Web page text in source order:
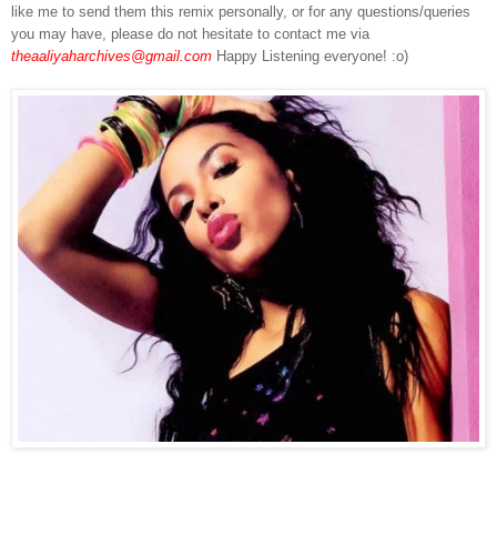
like me to send them this remix personally, or for any questions/queries
you may have, please do not hesitate to contact me via
theaaliyaharchives@gmail.com Happy Listening everyone! :o)